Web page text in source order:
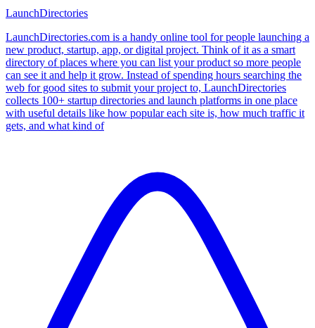
LaunchDirectories
LaunchDirectories.com is a handy online tool for people launching a
new product, startup, app, or digital project. Think of it as a smart
directory of places where you can list your product so more people
can see it and help it grow. Instead of spending hours searching the
web for good sites to submit your project to, LaunchDirectories
collects 100+ startup directories and launch platforms in one place
with useful details like how popular each site is, how much traffic it
gets, and what kind of